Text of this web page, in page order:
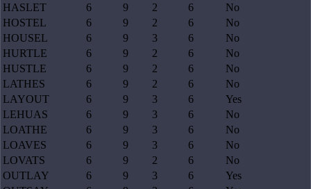
HASLET
6 9 2 6
No
HOSTEL
6 9 2 6
No
HOUSEL
6 9 3 6
No
HURTLE
6 9 2 6
No
HUSTLE
6 9 2 6
No
LATHES
6 9 2 6
No
LAYOUT
6 9 3 6
Yes
LEHUAS
6 9 3 6
No
LOATHE
6 9 3 6
No
LOAVES
6 9 3 6
No
LOVATS
6 9 2 6
No
OUTLAY
6 9 3 6
Yes